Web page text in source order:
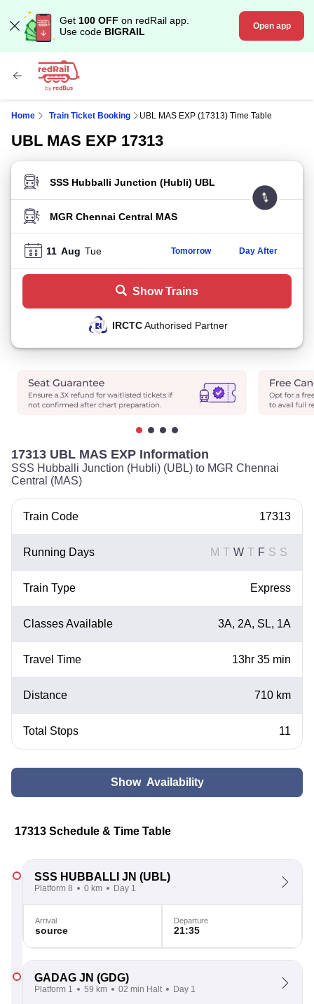
Get 100 OFF on redRail app.
Use code BIGRAIL Open app
Home Train Ticket Booking UBL MAS EXP (17313) Time Table
UBL MAS EXP 17313
FROM STATION
TO STATION
11 Aug Tue Tomorrow Day After
Show Trains
IRCTCAuthorised Partner
17313 UBL MAS EXP Information
SSS Hubballi Junction (Hubli) (UBL) to MGR Chennai
Central (MAS)
Train Code 17313
Running Days M T W T F S S
Train Type Express
Classes Available 3A, 2A, SL, 1A
Travel Time 13hr 35 min
Distance 710 km
Total Stops 11
Show Availability
17313 Schedule & Time Table
SSS HUBBALLI JN (UBL)
Platform 8 0 km Day 1
Arrival
source
Departure
21:35
GADAG JN (GDG)
Platform 1 59 km 02 min Halt Day 1